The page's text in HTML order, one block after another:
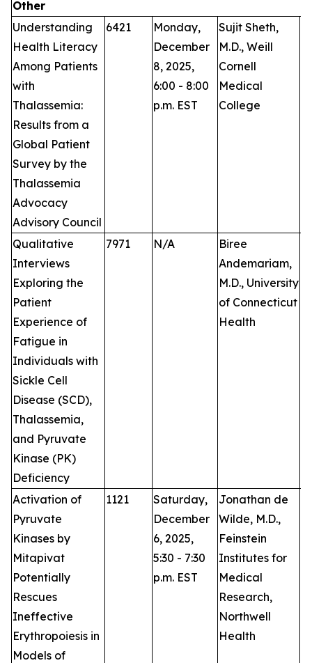
Other
Understanding
Health Literacy
Among Patients
with
Thalassemia:
Results from a
Global Patient
Survey by the
Thalassemia
Advocacy
Advisory Council
6421
Monday,
December
8, 2025,
6:00 - 8:00
p.m. EST
Sujit Sheth,
M.D., Weill
Cornell
Medical
College
Qualitative
Interviews
Exploring the
Patient
Experience of
Fatigue in
Individuals with
Sickle Cell
Disease (SCD),
Thalassemia,
and Pyruvate
Kinase (PK)
Deficiency
7971 N/A
Biree
Andemariam,
M.D., University
of Connecticut
Health
Activation of
Pyruvate
Kinases by
Mitapivat
Potentially
Rescues
Ineffective
Erythropoiesis in
Models of
1121
Saturday,
December
6, 2025,
5:30 - 7:30
p.m. EST
Jonathan de
Wilde, M.D.,
Feinstein
Institutes for
Medical
Research,
Northwell
Health